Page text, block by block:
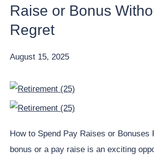
Raise or Bonus
Regret
August 15, 2025
How to Spend Pay Raises or Bonuses
bonus or a pay raise is an exciting